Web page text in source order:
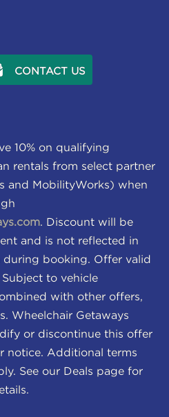
CONTACT US
10% on qualifying
rentals from select partner
and MobilityWorks) when
. Discount will be
and is not reflected in
booking. Offer valid
to vehicle
with other offers,
Wheelchair Getaways
or discontinue this offer
notice. Additional terms
See our Deals page for